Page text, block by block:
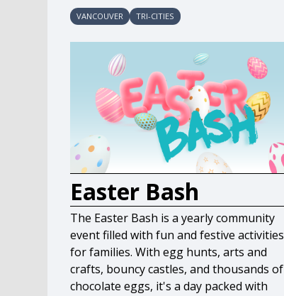
VANCOUVER TRI-CITIES
Easter Bash
The Easter Bash is a yearly community
event filled with fun and festive activities
for families. With egg hunts, arts and
crafts, bouncy castles, and thousands of
chocolate eggs, it's a day packed with